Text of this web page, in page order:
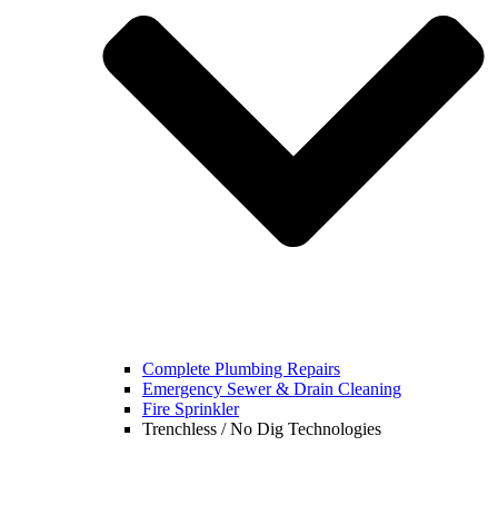
Complete Plumbing Repairs
Emergency Sewer & Drain Cleaning
Fire Sprinkler
Trenchless / No Dig Technologies